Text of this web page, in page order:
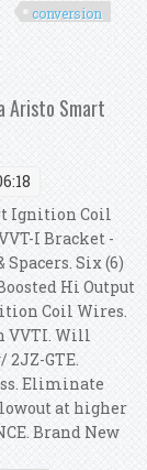
conversion
2.5l
Aristo Smart
Ignition Coil
I Bracket -
Six (6)
Hi Output
Coil Wires.
VVTI. Will
GTE.
Eliminate
at higher
Brand New